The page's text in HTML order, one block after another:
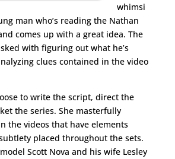
whimsi
man who’s reading the Nathan
comes up with a great idea. The
with figuring out what he’s
clues contained in the video
to write the script, direct the
the series. She masterfully
the videos that have elements
placed throughout the sets.
Scott Nova and his wife Lesley